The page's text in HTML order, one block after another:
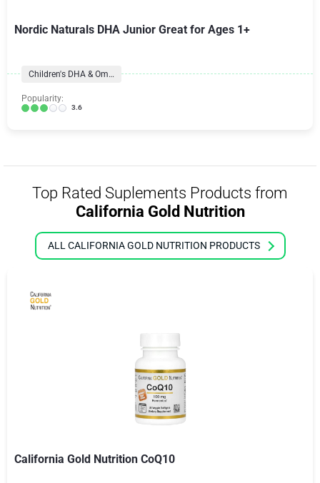
Nordic Naturals DHA Junior Great for Ages 1+
Children's DHA & Omegas
Popularity:
3.6
Top Rated Suplements Products from
California Gold Nutrition
ALL CALIFORNIA GOLD NUTRITION PRODUCTS
California Gold Nutrition CoQ10